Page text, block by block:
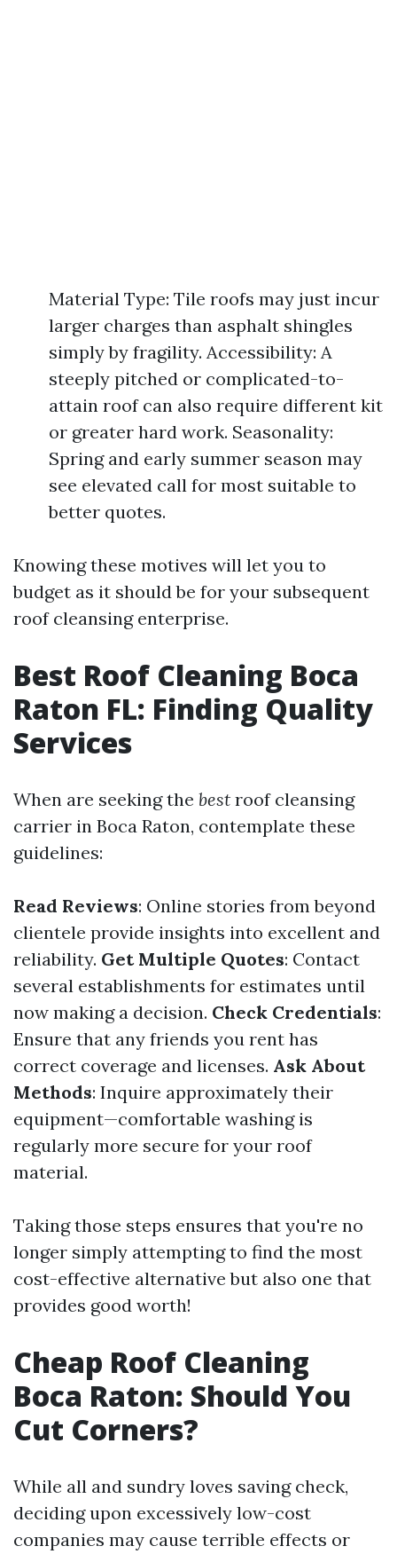
Material Type: Tile roofs may just incur
larger charges than asphalt shingles
simply by fragility. Accessibility: A
steeply pitched or complicated-to-
attain roof can also require different kit
or greater hard work. Seasonality:
Spring and early summer season may
see elevated call for most suitable to
better quotes.
Knowing these motives will let you to
budget as it should be for your subsequent
roof cleansing enterprise.
Best Roof Cleaning Boca
Raton FL: Finding Quality
Services
When are seeking the best roof cleansing
carrier in Boca Raton, contemplate these
guidelines:
Read Reviews: Online stories from beyond
clientele provide insights into excellent and
reliability. Get Multiple Quotes: Contact
several establishments for estimates until
now making a decision. Check Credentials:
Ensure that any friends you rent has
correct coverage and licenses. Ask About
Methods: Inquire approximately their
equipment—comfortable washing is
regularly more secure for your roof
material.
Taking those steps ensures that you're no
longer simply attempting to find the most
cost-effective alternative but also one that
provides good worth!
Cheap Roof Cleaning
Boca Raton: Should You
Cut Corners?
While all and sundry loves saving check,
deciding upon excessively low-cost
companies may cause terrible effects or